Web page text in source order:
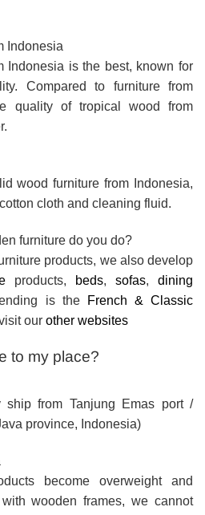
Indonesia
Indonesia is the best, known for
Compared to furniture from
quality of tropical wood from
wood furniture from Indonesia,
cloth and cleaning fluid.
furniture do you do?
products, we also develop
products, beds, sofas, dining
is the
French & Classic
our other websites
to my place?
from Tanjung Emas port /
province, Indonesia)
become overweight and
wooden frames, we cannot